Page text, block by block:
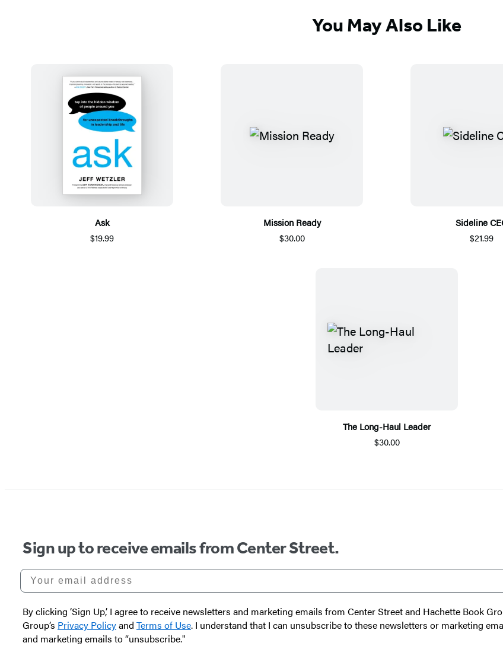
You May Also Like
Ask
$19.99
Mission Ready
$30.00
Sideline
$21.99
The Long-Haul Leader
$30.00
Sign up to receive emails from Center Street.
Your email address
By clicking ‘Sign Up,’ I agree to receive newsletters and marketing emails from Center Street and Hachette Book
Group’s Privacy Policyand Terms of Use. I understand that I can unsubscribe to these newsletters or marketing
and marketing emails to “unsubscribe."